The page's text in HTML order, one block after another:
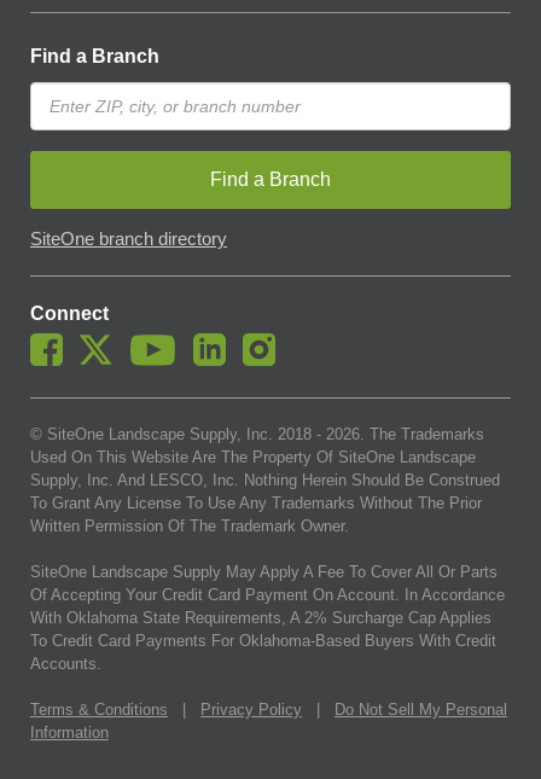
Find a Branch
Find a Branch
SiteOne branch directory
Connect
© SiteOne Landscape Supply, Inc. 2018 - 2026. The Trademarks
Used On This Website Are The Property Of SiteOne Landscape
Supply, Inc. And LESCO, Inc. Nothing Herein Should Be Construed
To Grant Any License To Use Any Trademarks Without The Prior
Written Permission Of The Trademark Owner.
SiteOne Landscape Supply May Apply A Fee To Cover All Or Parts
Of Accepting Your Credit Card Payment On Account. In Accordance
With Oklahoma State Requirements, A 2% Surcharge Cap Applies
To Credit Card Payments For Oklahoma-Based Buyers With Credit
Accounts.
Terms & Conditions Privacy Policy
Do Not Sell My Personal
Information